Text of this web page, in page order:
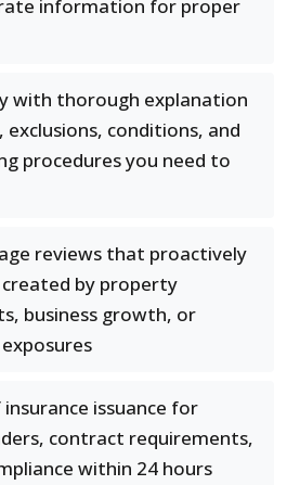
information for proper
with thorough explanation
exclusions, conditions, and
procedures you need to
reviews that proactively
by property
business growth, or
issuance for
contract requirements,
within 24 hours